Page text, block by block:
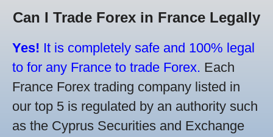
Can I Trade Forex in France Legally
Yes! It is completely safe and 100% legal
to for any France to trade Forex. Each
France Forex trading company listed in
our top 5 is regulated by an authority such
as the Cyprus Securities and Exchange